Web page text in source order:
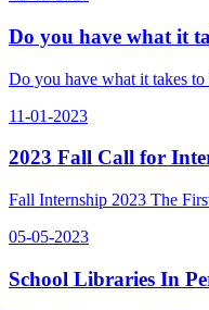
Do you have what it
Do you have what it takes
11-01-2023
2023 Fall Call for
Fall Internship 2023 The
05-05-2023
School Libraries In